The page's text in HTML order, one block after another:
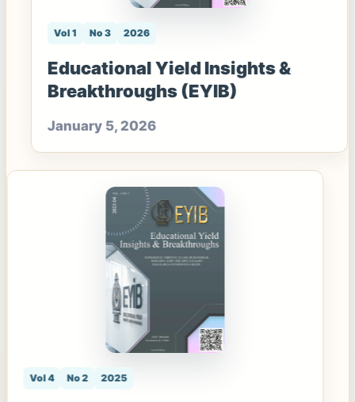
Vol 1 No 3 2026
Educational Yield Insights &
Breakthroughs (EYIB)
January 5, 2026
Vol 4 No 2 2025